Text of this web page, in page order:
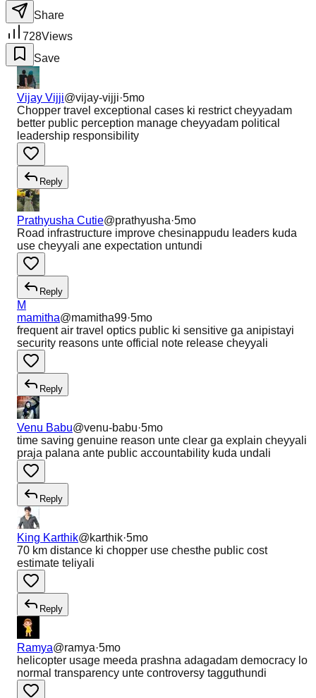
Share
728Views
Save
Vijay Vijji@vijay-vijji·5mo
Chopper travel exceptional cases ki restrict cheyyadam
better public perception manage cheyyadam political
leadership responsibility
Reply
Prathyusha Cutie@prathyusha·5mo
Road infrastructure improve chesinappudu leaders kuda
use cheyyali ane expectation untundi
Reply
M
mamitha@mamitha99·5mo
frequent air travel optics public ki sensitive ga anipistayi
security reasons unte official note release cheyyali
Reply
Venu Babu@venu-babu·5mo
time saving genuine reason unte clear ga explain cheyyali
praja palana ante public accountability kuda undali
Reply
King Karthik@karthik·5mo
70 km distance ki chopper use chesthe public cost
estimate teliyali
Reply
Ramya@ramya·5mo
helicopter usage meeda prashna adagadam democracy lo
normal transparency unte controversy tagguthundi